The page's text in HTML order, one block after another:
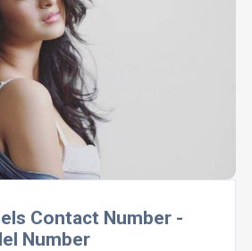
Contact Number -
Number